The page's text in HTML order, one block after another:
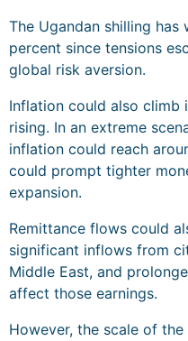
The Ugandan shilling
percent since tensions
global risk aversion.
Inflation could also climb
rising. In an extreme
inflation could reach
could prompt tighter
expansion.
Remittance flows could
significant inflows from
Middle East, and
affect those earnings.
However, the scale of